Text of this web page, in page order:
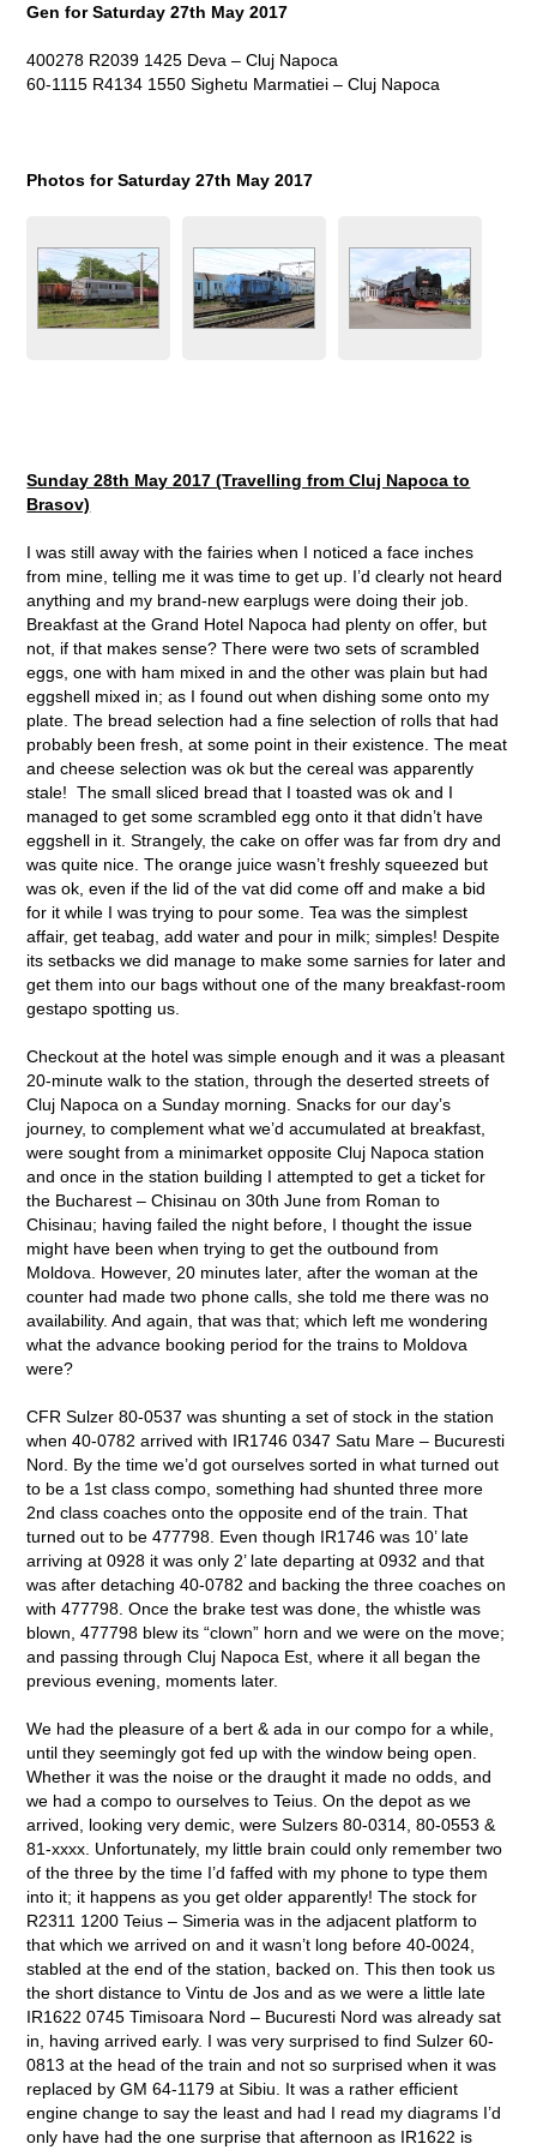
Gen for Saturday 27th May 2017
400278 R2039 1425 Deva – Cluj Napoca
60-1115 R4134 1550 Sighetu Marmatiei – Cluj Napoca
Photos for Saturday 27th May 2017
Sunday 28th May 2017 (Travelling from Cluj Napoca to
Brasov)
I was still away with the fairies when I noticed a face inches
from mine, telling me it was time to get up. I’d clearly not heard
anything and my brand-new earplugs were doing their job.
Breakfast at the Grand Hotel Napoca had plenty on offer, but
not, if that makes sense? There were two sets of scrambled
eggs, one with ham mixed in and the other was plain but had
eggshell mixed in; as I found out when dishing some onto my
plate. The bread selection had a fine selection of rolls that had
probably been fresh, at some point in their existence. The meat
and cheese selection was ok but the cereal was apparently
stale! The small sliced bread that I toasted was ok and I
managed to get some scrambled egg onto it that didn’t have
eggshell in it. Strangely, the cake on offer was far from dry and
was quite nice. The orange juice wasn’t freshly squeezed but
was ok, even if the lid of the vat did come off and make a bid
for it while I was trying to pour some. Tea was the simplest
affair, get teabag, add water and pour in milk; simples! Despite
its setbacks we did manage to make some sarnies for later and
get them into our bags without one of the many breakfast-room
gestapo spotting us.
Checkout at the hotel was simple enough and it was a pleasant
20-minute walk to the station, through the deserted streets of
Cluj Napoca on a Sunday morning. Snacks for our day’s
journey, to complement what we’d accumulated at breakfast,
were sought from a minimarket opposite Cluj Napoca station
and once in the station building I attempted to get a ticket for
the Bucharest – Chisinau on 30th June from Roman to
Chisinau; having failed the night before, I thought the issue
might have been when trying to get the outbound from
Moldova. However, 20 minutes later, after the woman at the
counter had made two phone calls, she told me there was no
availability. And again, that was that; which left me wondering
what the advance booking period for the trains to Moldova
were?
CFR Sulzer 80-0537 was shunting a set of stock in the station
when 40-0782 arrived with IR1746 0347 Satu Mare – Bucuresti
Nord. By the time we’d got ourselves sorted in what turned out
to be a 1st class compo, something had shunted three more
2nd class coaches onto the opposite end of the train. That
turned out to be 477798. Even though IR1746 was 10’ late
arriving at 0928 it was only 2’ late departing at 0932 and that
was after detaching 40-0782 and backing the three coaches on
with 477798. Once the brake test was done, the whistle was
blown, 477798 blew its “clown” horn and we were on the move;
and passing through Cluj Napoca Est, where it all began the
previous evening, moments later.
We had the pleasure of a bert & ada in our compo for a while,
until they seemingly got fed up with the window being open.
Whether it was the noise or the draught it made no odds, and
we had a compo to ourselves to Teius. On the depot as we
arrived, looking very demic, were Sulzers 80-0314, 80-0553 &
81-xxxx. Unfortunately, my little brain could only remember two
of the three by the time I’d faffed with my phone to type them
into it; it happens as you get older apparently! The stock for
R2311 1200 Teius – Simeria was in the adjacent platform to
that which we arrived on and it wasn’t long before 40-0024,
stabled at the end of the station, backed on. This then took us
the short distance to Vintu de Jos and as we were a little late
IR1622 0745 Timisoara Nord – Bucuresti Nord was already sat
in, having arrived early. I was very surprised to find Sulzer 60-
0813 at the head of the train and not so surprised when it was
replaced by GM 64-1179 at Sibiu. It was a rather efficient
engine change to say the least and had I read my diagrams I’d
only have had the one surprise that afternoon as IR1622 is